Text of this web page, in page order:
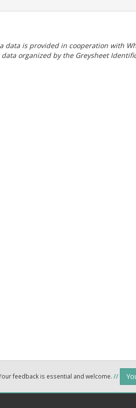
data is provided in cooperation with
organized by the Greysheet
feedback is essential and welcome. //